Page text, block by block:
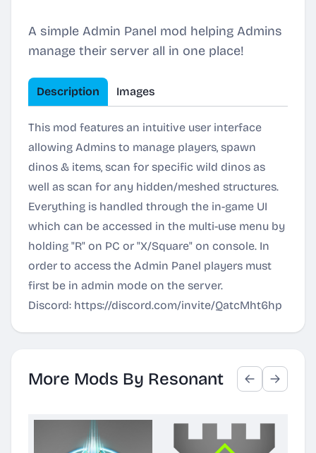
A simple Admin Panel mod helping Admins
manage their server all in one place!
Description Images
This mod features an intuitive user interface
allowing Admins to manage players, spawn
dinos & items, scan for specific wild dinos as
well as scan for any hidden/meshed structures.
Everything is handled through the in-game UI
which can be accessed in the multi-use menu by
holding "R" on PC or "X/Square" on console. In
order to access the Admin Panel players must
first be in admin mode on the server.
Discord: https://discord.com/invite/QatcMht6hp
More Mods By Resonant